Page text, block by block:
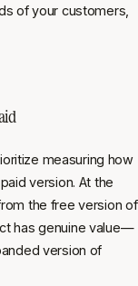
of your customers,
measuring how
version. At the
the free version of
has genuine value—
version of